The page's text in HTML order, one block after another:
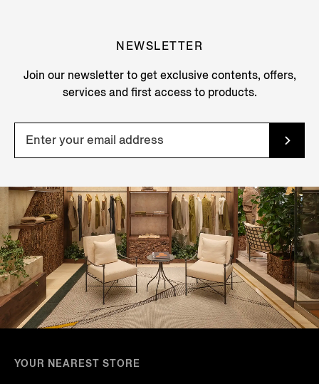
NEWSLETTER
Join our newsletter to get exclusive contents, offers,
services and first access to products.
YOUR NEAREST STORE